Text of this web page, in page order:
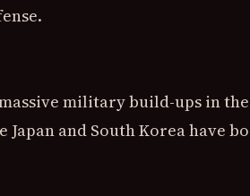
military build-ups in
and South Korea have